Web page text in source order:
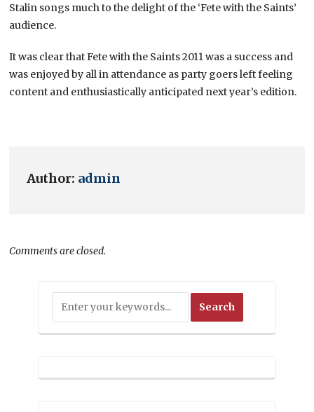
Stalin songs much to the delight of the ‘Fete with the Saints’
audience.
It was clear that Fete with the Saints 2011 was a success and
was enjoyed by all in attendance as party goers left feeling
content and enthusiastically anticipated next year’s edition.
Author: admin
Comments are closed.